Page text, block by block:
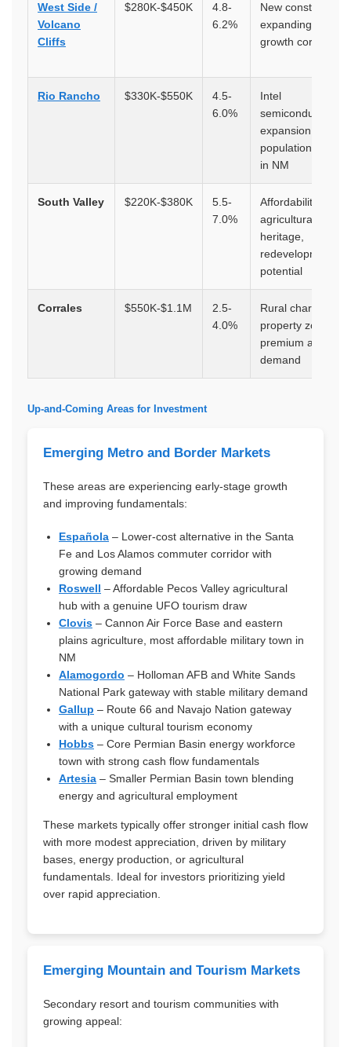
West Side /
Volcano
Cliffs
$280K-$450K
4.8-
6.2%
New construction,
expanding retail,
growth corridor
Rio Rancho $330K-$550K
4.5-
6.0%
Intel
semiconductor
expansion, fastest
population growth
in NM
South Valley $220K-$380K
5.5-
7.0%
Affordability,
agricultural
heritage,
redevelopment
potential
Corrales $550K-$1.1M
2.5-
4.0%
Rural charm,
property zoning,
premium acreage
demand
Up-and-Coming Areas for Investment
Emerging Metro and Border Markets
These areas are experiencing early-stage growth
and improving fundamentals:
Española – Lower-cost alternative in the Santa
Fe and Los Alamos commuter corridor with
growing demand
Roswell – Affordable Pecos Valley agricultural
hub with a genuine UFO tourism draw
Clovis – Cannon Air Force Base and eastern
plains agriculture, most affordable military town in
NM
Alamogordo – Holloman AFB and White Sands
National Park gateway with stable military demand
Gallup – Route 66 and Navajo Nation gateway
with a unique cultural tourism economy
Hobbs – Core Permian Basin energy workforce
town with strong cash flow fundamentals
Artesia – Smaller Permian Basin town blending
energy and agricultural employment
These markets typically offer stronger initial cash flow
with more modest appreciation, driven by military
bases, energy production, or agricultural
fundamentals. Ideal for investors prioritizing yield
over rapid appreciation.
Emerging Mountain and Tourism Markets
Secondary resort and tourism communities with
growing appeal: